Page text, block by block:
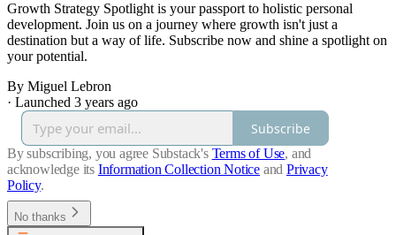
Growth Strategy Spotlight is your passport to holistic personal
development. Join us on a journey where growth isn't just a
destination but a way of life. Subscribe now and shine a spotlight on
your potential.
By Miguel Lebron
· Launched 3 years ago
Subscribe
By subscribing, you agree Substack's Terms of Use, and
acknowledge its Information Collection Notice and Privacy
Policy.
No thanks